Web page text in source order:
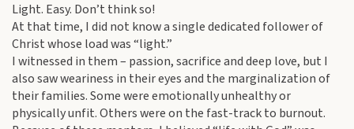
Light. Easy. Don’t think so!
At that time, I did not know a single dedicated follower of
Christ whose load was “light.”
I witnessed in them – passion, sacrifice and deep love, but I
also saw weariness in their eyes and the marginalization of
their families. Some were emotionally unhealthy or
physically unfit. Others were on the fast-track to burnout.